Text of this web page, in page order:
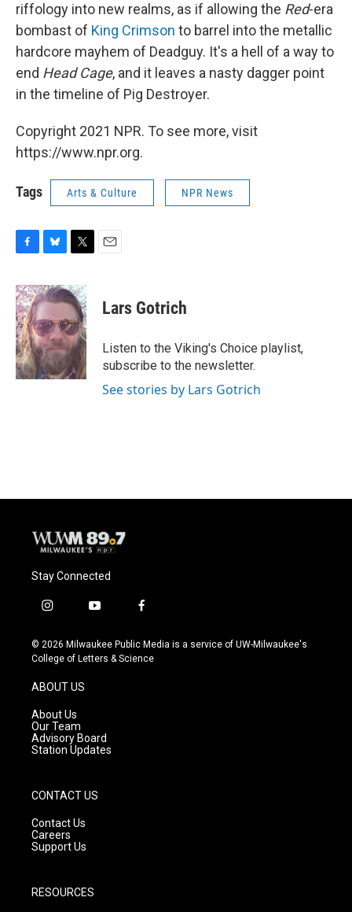
riffology into new realms, as if allowing the Red-era
bombast of King Crimson to barrel into the metallic
hardcore mayhem of Deadguy. It's a hell of a way to
end Head Cage, and it leaves a nasty dagger point
in the timeline of Pig Destroyer.
Copyright 2021 NPR. To see more, visit
https://www.npr.org.
Tags Arts & Culture NPR News
c
e
b
o
o
k
u
e
s
k
y
i
t
t
e
r
Lars Gotrich
Listen to the Viking's Choice playlist,
subscribe to the newsletter.
See stories by Lars Gotrich
Stay Connected
i
s
t
g
r
a
m
y
u
t
f
c
e
© 2026 Milwaukee Public Media is a service of UW-Milwaukee's
College of Letters & Science
ABOUT US
About Us
Our Team
Advisory Board
Station Updates
CONTACT US
Contact Us
Careers
Support Us
RESOURCES